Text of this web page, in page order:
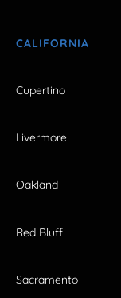
CALIFORNIA
Cupertino
Livermore
Oakland
Red Bluff
Sacramento